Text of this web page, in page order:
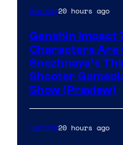
Gaming20 hours ago
Genshin Impact
Characters Are
Snezhnaya’s
Shooter
Show (Preview)
Gaming20 hours ago